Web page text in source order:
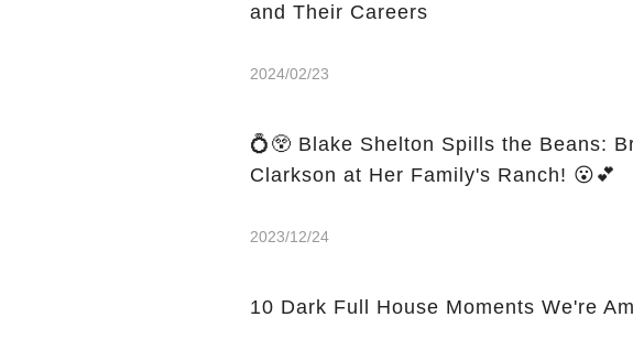
and Their Careers
2024/02/23
💍😲 Blake Shelton Spills the Beans:
Clarkson at Her Family's Ranch! 😮💕
2023/12/24
10 Dark Full House Moments We're